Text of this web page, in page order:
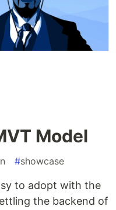
Model
#showcase
to adopt with the
the backend of